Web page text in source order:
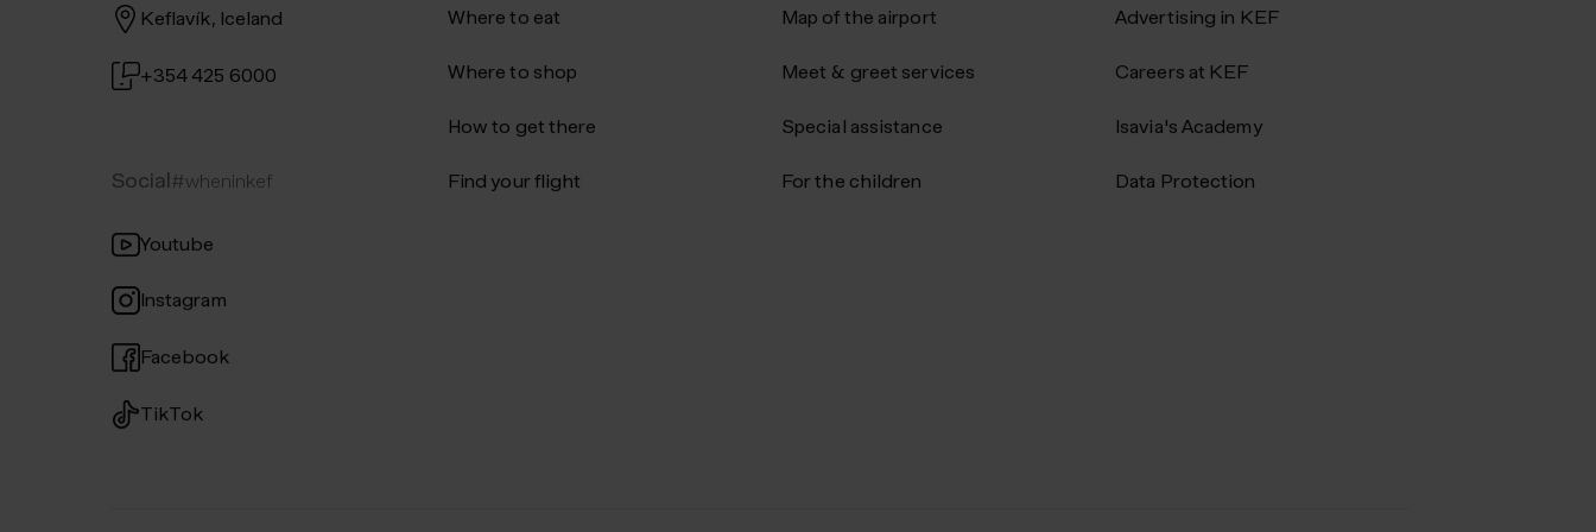
Keflavík, Iceland
+354 425 6000
Social#wheninkef
Youtube
Instagram
Facebook
TikTok
Where to eat
Where to shop
How to get there
Find your flight
Map of the airport
Meet & greet services
Special assistance
For the children
Advertising in KEF
Careers at KEF
Isavia's Academy
Data Protection